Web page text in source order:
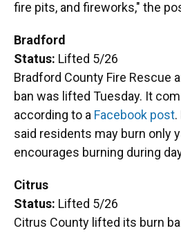
fire pits, and fireworks," the
Bradford
Status: Lifted 5/26
Bradford County Fire Rescue
ban was lifted Tuesday. It
according to a Facebook post
said residents may burn only
encourages burning during
Citrus
Status: Lifted 5/26
Citrus County lifted its burn